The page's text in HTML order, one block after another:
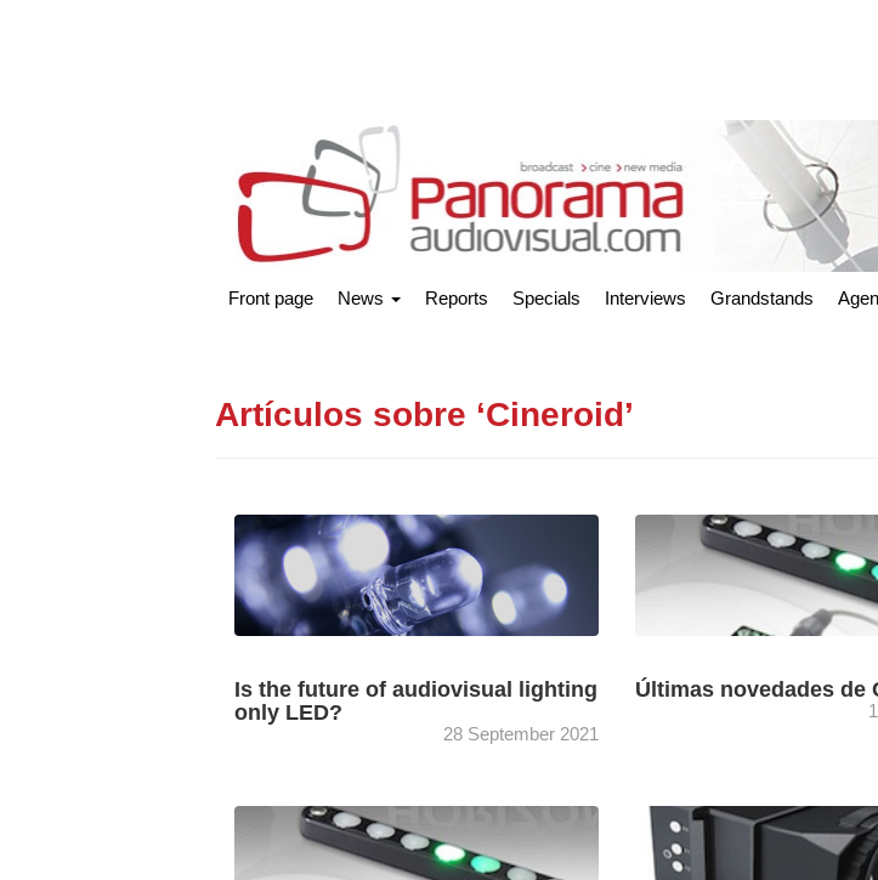
Front page News Reports Specials Interviews Grandstands
Artículos sobre ‘Cineroid’
Is the future of audiovisual lighting
only LED?
28 September 2021
Jordi Bransuela, director de fotografía y
director del Máster en Dirección de fotografía
de la ESCAC, aborda la siempre
determinante cuestión de la iluminación ...
Últimas novedades de
Entre las últimas novedades
destacan el visor electrónico
EVF4M, el nivel electrónico
el control remoto para EVF, el